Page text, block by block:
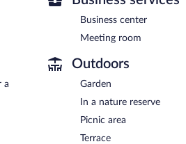
at the hotel include a restaurant and a
Public areas are equipped with
and a meeting room. This business-
can use the health club at a partner
to guests. Onsite self parking and valet
each morning between 8:00 AM and
a
Business center
Meeting room
Outdoors
Garden
In a nature reserve
Picnic area
Terrace